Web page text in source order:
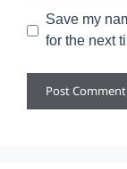
Save my
for the next